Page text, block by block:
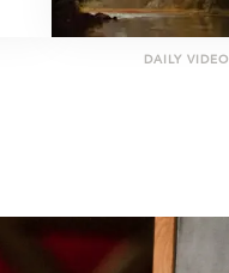
DAILY VIDEO